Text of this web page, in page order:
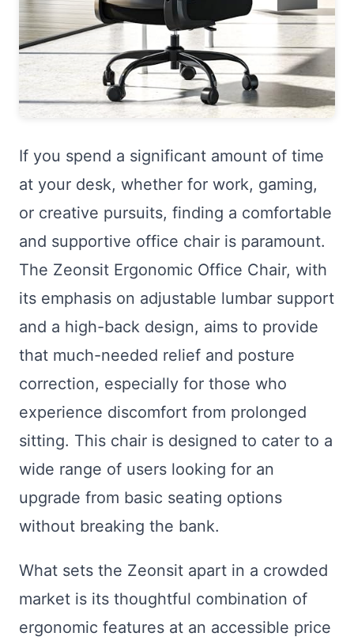
If you spend a significant amount of time
at your desk, whether for work, gaming,
or creative pursuits, finding a comfortable
and supportive office chair is paramount.
The Zeonsit Ergonomic Office Chair, with
its emphasis on adjustable lumbar support
and a high-back design, aims to provide
that much-needed relief and posture
correction, especially for those who
experience discomfort from prolonged
sitting. This chair is designed to cater to a
wide range of users looking for an
upgrade from basic seating options
without breaking the bank.
What sets the Zeonsit apart in a crowded
market is its thoughtful combination of
ergonomic features at an accessible price